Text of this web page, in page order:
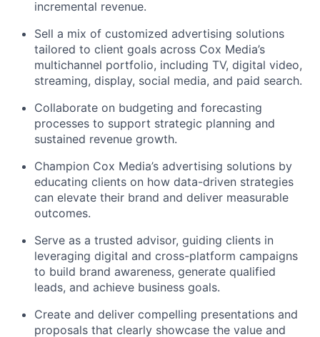
incremental revenue.
Sell a mix of customized advertising solutions
tailored to client goals across Cox Media’s
multichannel portfolio, including TV, digital video,
streaming, display, social media, and paid search.
Collaborate on budgeting and forecasting
processes to support strategic planning and
sustained revenue growth.
Champion Cox Media’s advertising solutions by
educating clients on how data-driven strategies
can elevate their brand and deliver measurable
outcomes.
Serve as a trusted advisor, guiding clients in
leveraging digital and cross-platform campaigns
to build brand awareness, generate qualified
leads, and achieve business goals.
Create and deliver compelling presentations and
proposals that clearly showcase the value and